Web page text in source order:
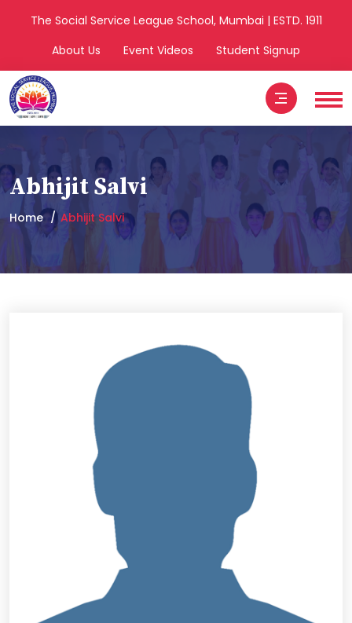
The Social Service League School, Mumbai | ESTD. 1911
About Us
Event Videos Student Signup
Abhijit Salvi
Home Abhijit Salvi